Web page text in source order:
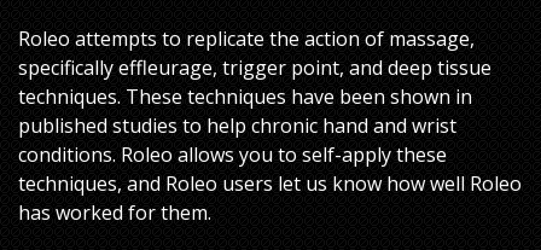
Roleo attempts to replicate the action of massage,
specifically effleurage, trigger point, and deep tissue
techniques. These techniques have been shown in
published studies to help chronic hand and wrist
conditions. Roleo allows you to self-apply these
techniques, and Roleo users let us know how well Roleo
has worked for them.